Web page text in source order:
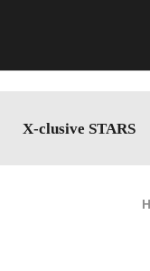
X-clusive STARS